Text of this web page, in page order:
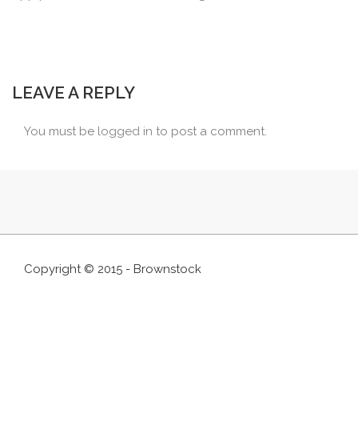
LEAVE A REPLY
You must be logged in to post a comment.
Copyright © 2015 - Brownstock